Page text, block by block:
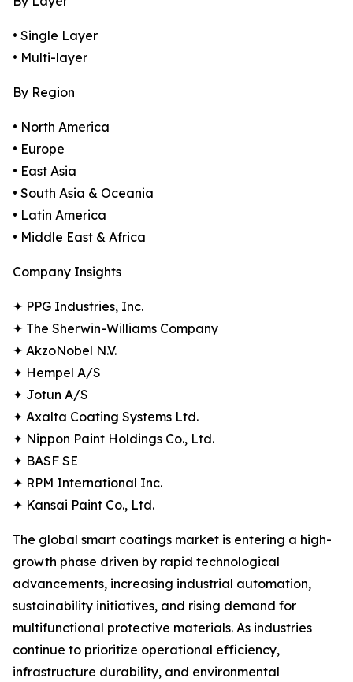
• Single Layer
• Multi-layer
By Region
• North America
• Europe
• East Asia
• South Asia & Oceania
• Latin America
• Middle East & Africa
Company Insights
✦ PPG Industries, Inc.
✦ The Sherwin-Williams Company
✦ AkzoNobel N.V.
✦ Hempel A/S
✦ Jotun A/S
✦ Axalta Coating Systems Ltd.
✦ Nippon Paint Holdings Co., Ltd.
✦ BASF SE
✦ RPM International Inc.
✦ Kansai Paint Co., Ltd.
The global smart coatings market is entering a high-
growth phase driven by rapid technological
advancements, increasing industrial automation,
sustainability initiatives, and rising demand for
multifunctional protective materials. As industries
continue to prioritize operational efficiency,
infrastructure durability, and environmental